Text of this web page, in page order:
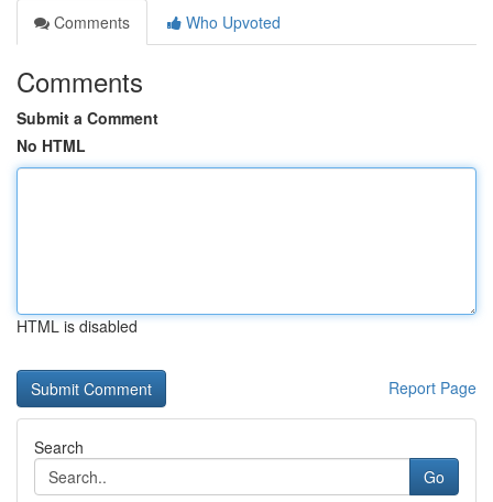
Comments
Who Upvoted
Comments
Submit a Comment
No HTML
HTML is disabled
Report Page
Search
Go